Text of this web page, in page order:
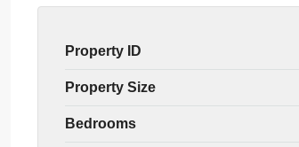
Property ID
Property Size
Bedrooms